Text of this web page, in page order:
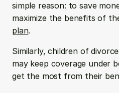
simple reason: to save
maximize the benefits of
plan.
Similarly, children of
may keep coverage under
get the most from their